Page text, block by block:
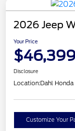
2026 Jeep
Your Price
Disclosure
Location:Dahl
Customize Your